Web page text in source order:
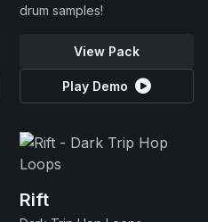
drum samples!
View Pack
Play Demo
Rift